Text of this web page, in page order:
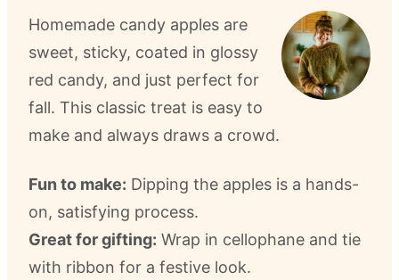
Homemade candy apples are
sweet, sticky, coated in glossy
red candy, and just perfect for
fall. This classic treat is easy to
make and always draws a crowd.
Fun to make: Dipping the apples is a hands-
on, satisfying process.
Great for gifting: Wrap in cellophane and tie
with ribbon for a festive look.